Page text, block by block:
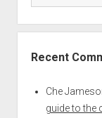
Recent
Che
guide to the